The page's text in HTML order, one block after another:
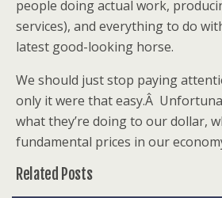
people doing actual work,
services), and everything to do
latest good-looking horse.
We should just stop paying
only it were that easy.Â
what they’re doing to our dollar,
fundamental prices in our
Related Posts